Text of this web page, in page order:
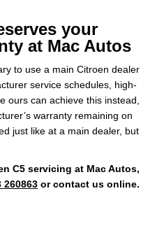
your
at Mac Autos
to use a main Citroen dealer
service schedules, high-
ours can achieve this instead,
warranty remaining on
just like at a main dealer, but
C5 servicing at Mac Autos,
260863 or contact us online.